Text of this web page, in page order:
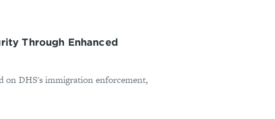
Through Enhanced
on DHS's immigration enforcement,